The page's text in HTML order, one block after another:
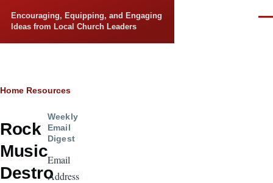
Encouraging, Equipping, and Engaging
Ideas from Local Church Leaders
Breadcrumb
Home Resources
Rock
Music
Destro
Weekly
Email
Digest
Email
Address